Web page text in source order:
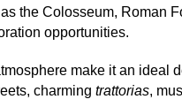
the Colosseum, Roman
opportunities.
make it an ideal
charming trattorias,